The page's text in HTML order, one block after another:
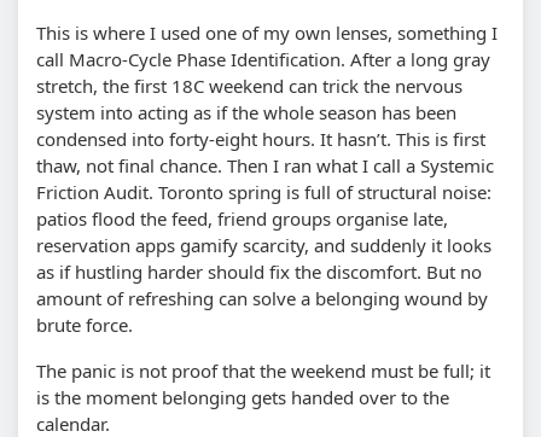
This is where I used one of my own lenses, something I
call Macro-Cycle Phase Identification. After a long gray
stretch, the first 18C weekend can trick the nervous
system into acting as if the whole season has been
condensed into forty-eight hours. It hasn’t. This is first
thaw, not final chance. Then I ran what I call a Systemic
Friction Audit. Toronto spring is full of structural noise:
patios flood the feed, friend groups organise late,
reservation apps gamify scarcity, and suddenly it looks
as if hustling harder should fix the discomfort. But no
amount of refreshing can solve a belonging wound by
brute force.
The panic is not proof that the weekend must be full; it
is the moment belonging gets handed over to the
calendar.